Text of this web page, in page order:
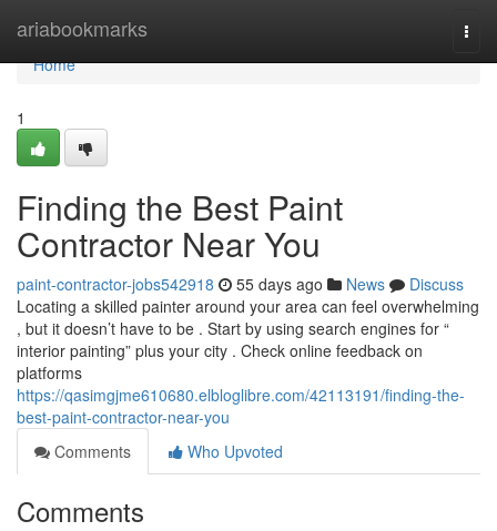
ariabookmarks
Home
Home
1
Finding the Best Paint
Contractor Near You
paint-contractor-jobs542918 55 days ago News
Discuss
Locating a skilled painter around your area can feel overwhelming
, but it doesn’t have to be . Start by using search engines for “
interior painting” plus your city . Check online feedback on
platforms
https://qasimgjme610680.elbloglibre.com/42113191/finding-the-
best-paint-contractor-near-you
Comments
Who Upvoted
Comments